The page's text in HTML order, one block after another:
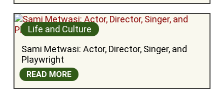
Life and Culture
Sami Metwasi: Actor, Director, Singer, and
Playwright
READ MORE